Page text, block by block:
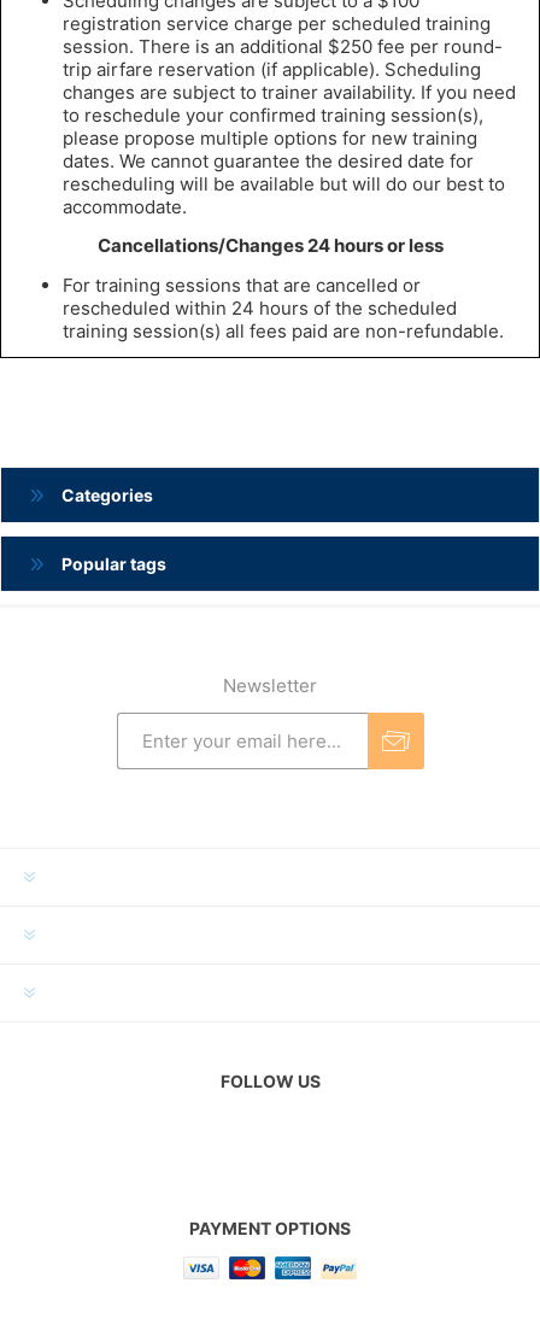
registration service charge per scheduled training
session. There is an additional $250 fee per round-
trip airfare reservation (if applicable). Scheduling
changes are subject to trainer availability. If you need
to reschedule your confirmed training session(s),
please propose multiple options for new training
dates. We cannot guarantee the desired date for
rescheduling will be available but will do our best to
accommodate.
Cancellations/Changes 24 hours or less
For training sessions that are cancelled or
rescheduled within 24 hours of the scheduled
training session(s) all fees paid are non-refundable.
Categories
Popular tags
Newsletter
FOLLOW US
PAYMENT OPTIONS